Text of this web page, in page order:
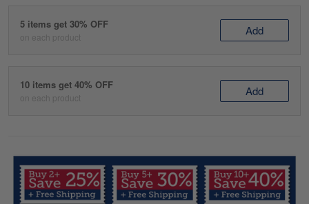
5 items get 30% OFF
on each product Add
10 items get 40% OFF
on each product Add